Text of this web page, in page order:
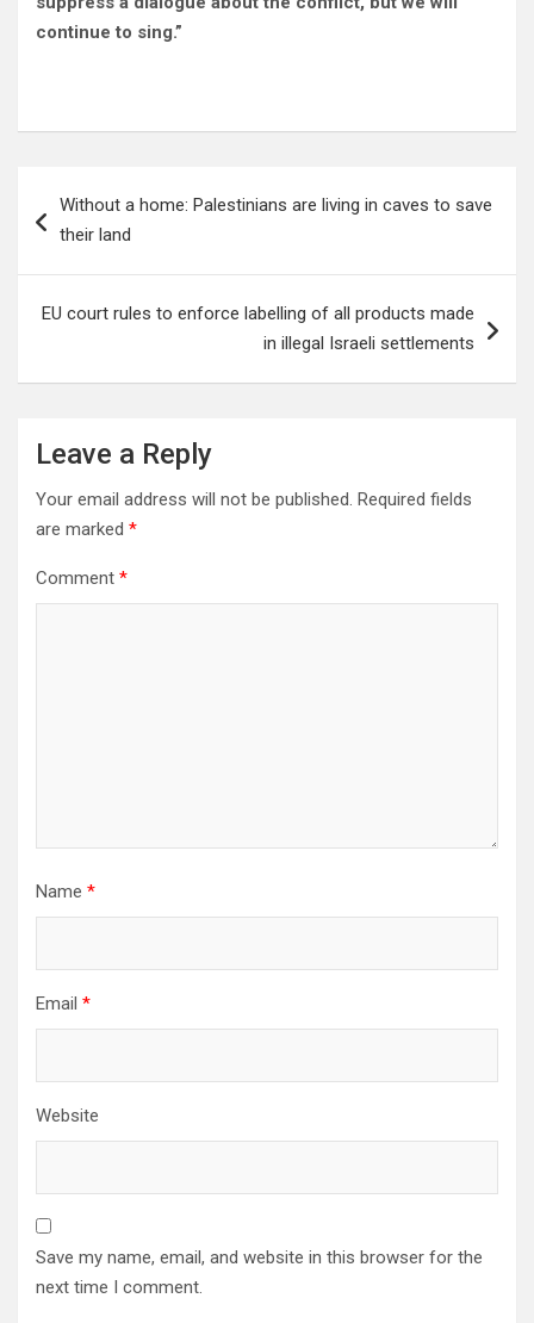
continue to sing.”
navigation
Without a home: Palestinians are living in caves to save
their land
EU court rules to enforce labelling of all products made
in illegal Israeli settlements
Leave a Reply
Your email address will not be published. Required fields
are marked *
Comment *
Name *
Email *
Website
Save my name, email, and website in this browser for the
next time I comment.